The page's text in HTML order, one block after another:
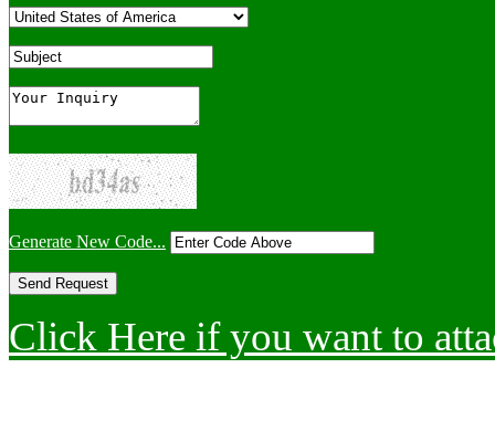
Generate New Code...
Click Here if you want to